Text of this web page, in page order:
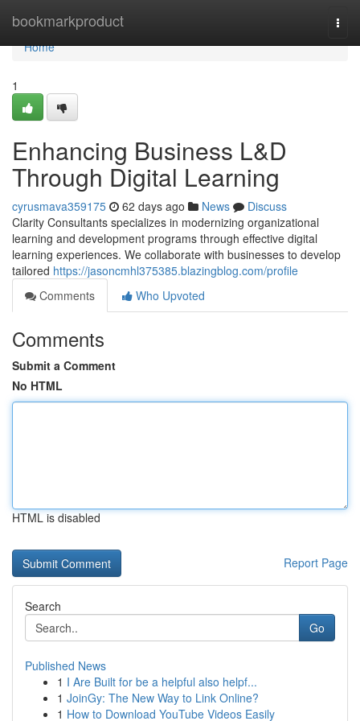
bookmarkproduct
Home
Home
1
Enhancing Business L&D
Through Digital Learning
cyrusmava359175 62 days ago News
Discuss
Clarity Consultants specializes in modernizing organizational
learning and development programs through effective digital
learning experiences. We collaborate with businesses to develop
tailored https://jasoncmhl375385.blazingblog.com/profile
Comments
Who Upvoted
Comments
Submit a Comment
No HTML
HTML is disabled
Report Page
Search
Go
Published News
1 I Are Built for be a helpful also helpf...
1 JoinGy: The New Way to Link Online?
1 How to Download YouTube Videos Easily